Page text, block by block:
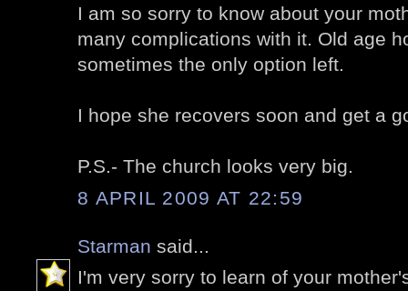
I am so sorry to know about your
many complications with it. Old age
sometimes the only option left.
I hope she recovers soon and get a
P.S.- The church looks very big.
8 APRIL 2009 AT 22:59
Starman said...
I'm very sorry to learn of your